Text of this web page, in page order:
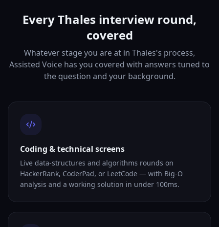
Every Thales interview round,
covered
Whatever stage you are at in Thales's process,
Assisted Voice has you covered with answers tuned to
the question and your background.
Coding & technical screens
Live data-structures and algorithms rounds on
HackerRank, CoderPad, or LeetCode — with Big-O
analysis and a working solution in under 100ms.